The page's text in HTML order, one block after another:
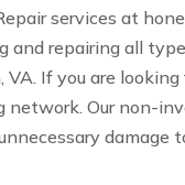
services at
and repairing all
If you are
network. Our non-
damage